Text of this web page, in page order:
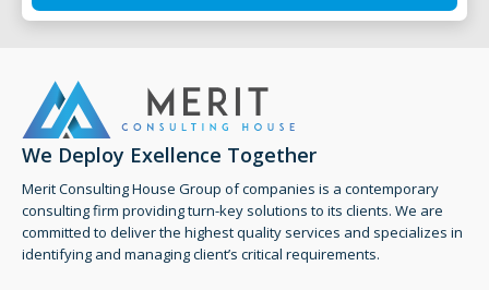
We Deploy Exellence Together
Merit Consulting House Group of companies is a contemporary
consulting firm providing turn-key solutions to its clients. ​We are
committed to deliver the highest quality services and specializes in
identifying and managing client’s critical requirements.